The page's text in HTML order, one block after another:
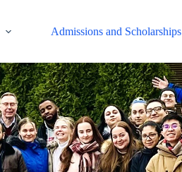
Admissions and Scholarships